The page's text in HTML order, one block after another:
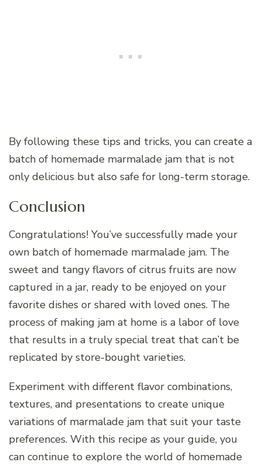
By following these tips and tricks, you can create a
batch of homemade marmalade jam that is not
only delicious but also safe for long-term storage.
Conclusion
Congratulations! You’ve successfully made your
own batch of homemade marmalade jam. The
sweet and tangy flavors of citrus fruits are now
captured in a jar, ready to be enjoyed on your
favorite dishes or shared with loved ones. The
process of making jam at home is a labor of love
that results in a truly special treat that can’t be
replicated by store-bought varieties.
Experiment with different flavor combinations,
textures, and presentations to create unique
variations of marmalade jam that suit your taste
preferences. With this recipe as your guide, you
can continue to explore the world of homemade